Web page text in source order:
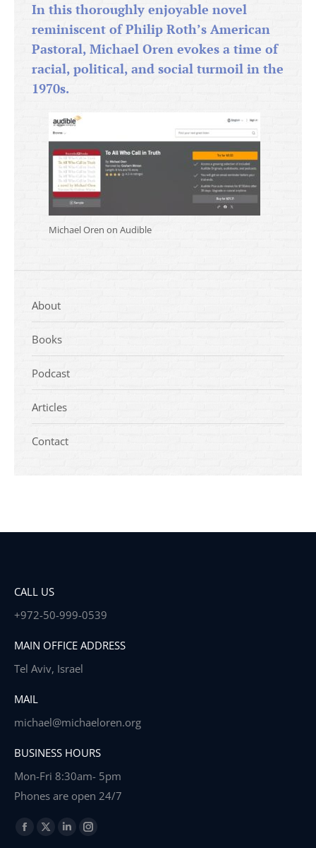
In this thoroughly enjoyable novel
reminiscent of Philip Roth’s American
Pastoral, Michael Oren evokes a time of
racial, political, and social turmoil in the
1970s.
Michael Oren on Audible
About
Books
Podcast
Articles
Contact
CALL US
+972-50-999-0539
MAIN OFFICE ADDRESS
Tel Aviv, Israel
MAIL
michael@michaeloren.org
BUSINESS HOURS
Mon-Fri 8:30am- 5pm
Phones are open 24/7
Find us on:
Facebook
X
LinkedinInstagram